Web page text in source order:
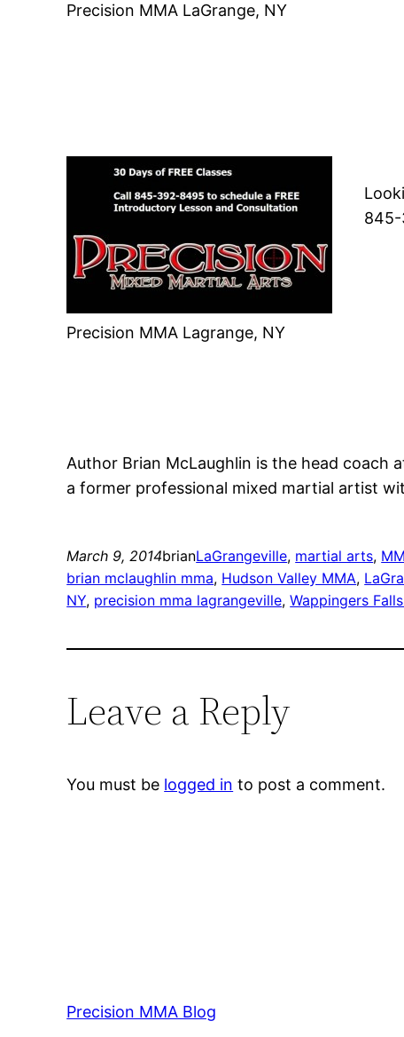
Precision MMA LaGrange, NY
Precision MMA Lagrange, NY
Author Brian McLaughlin is the head coach
a former professional mixed martial artist
March 9, 2014brianLaGrangeville, martial arts,
brian mclaughlin mma, Hudson Valley MMA,
NY, precision mma lagrangeville, Wappingers
Leave a Reply
You must be logged in to post a comment.
Precision MMA Blog